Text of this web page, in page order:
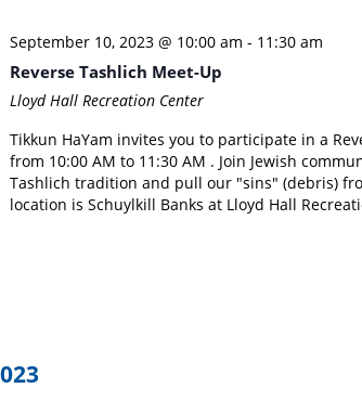
September 10, 2023 @ 10:00 am - 11:30 am
Reverse Tashlich Meet-Up
Lloyd Hall Recreation Center
Tikkun HaYam invites you to participate in a
from 10:00 AM to 11:30 AM . Join Jewish
Tashlich tradition and pull our "sins" (debris)
location is Schuylkill Banks at Lloyd Hall